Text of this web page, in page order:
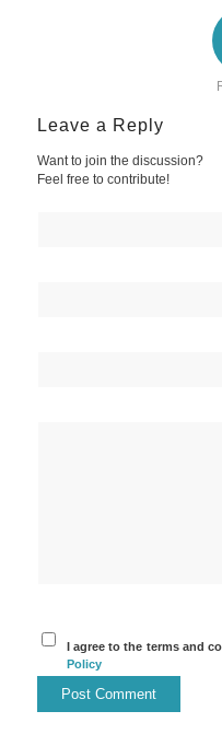
Leave a Reply
Want to join the discussion?
Feel free to contribute!
I agree to the terms and
Policy